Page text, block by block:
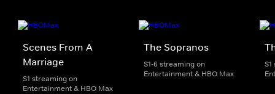
Scenes From A
Marriage
S1 streaming on
Entertainment & HBO Max
The Sopranos
S1-6 streaming on
Entertainment & HBO Max